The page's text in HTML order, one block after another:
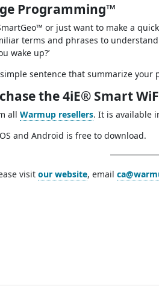
Programming™
or just want to make a
terms and phrases to
wake up?’
sentence that summarize your
the 4iE® Smart
allWarmup resellers. It is available
and Android is free to download.
visitour website, email